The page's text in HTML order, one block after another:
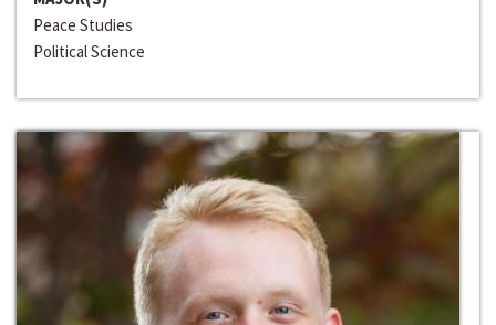
Peace Studies
Political Science